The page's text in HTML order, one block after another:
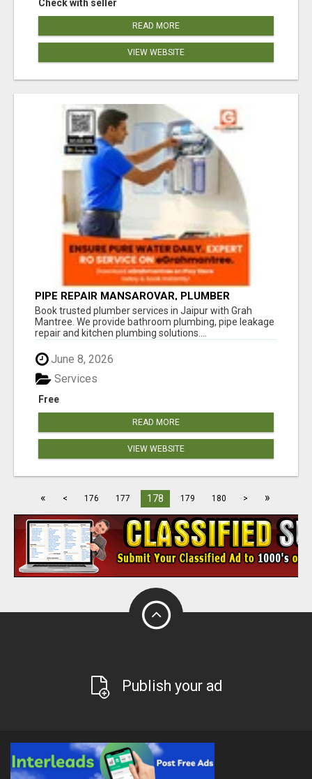
Check with seller
READ MORE
VIEW WEBSITE
PIPE REPAIR MANSAROVAR, PLUMBER
VAISHALI NAGAR JAIPUR, VAISHALI NAGAR
PLUMBING SERVICE
Book trusted plumber services in Jaipur with Grah
Mantree. We provide bathroom plumbing, pipe leakage
repair and kitchen plumbing solutions....
June 8, 2026
Free
Services
READ MORE
VIEW WEBSITE
« < 176 177 178 179 180 > »
Publish your ad